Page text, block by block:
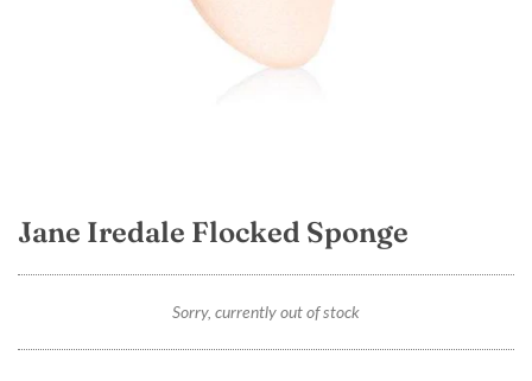
Jane Iredale Flocked Sponge
Sorry, currently out of stock